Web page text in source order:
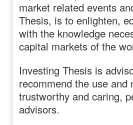
market related events
Thesis, is to enlighten,
with the knowledge
capital markets of the
Investing Thesis is
recommend the use
trustworthy and caring,
advisors.